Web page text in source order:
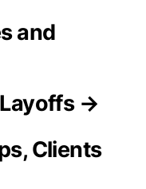
and
Layoffs →
Clients